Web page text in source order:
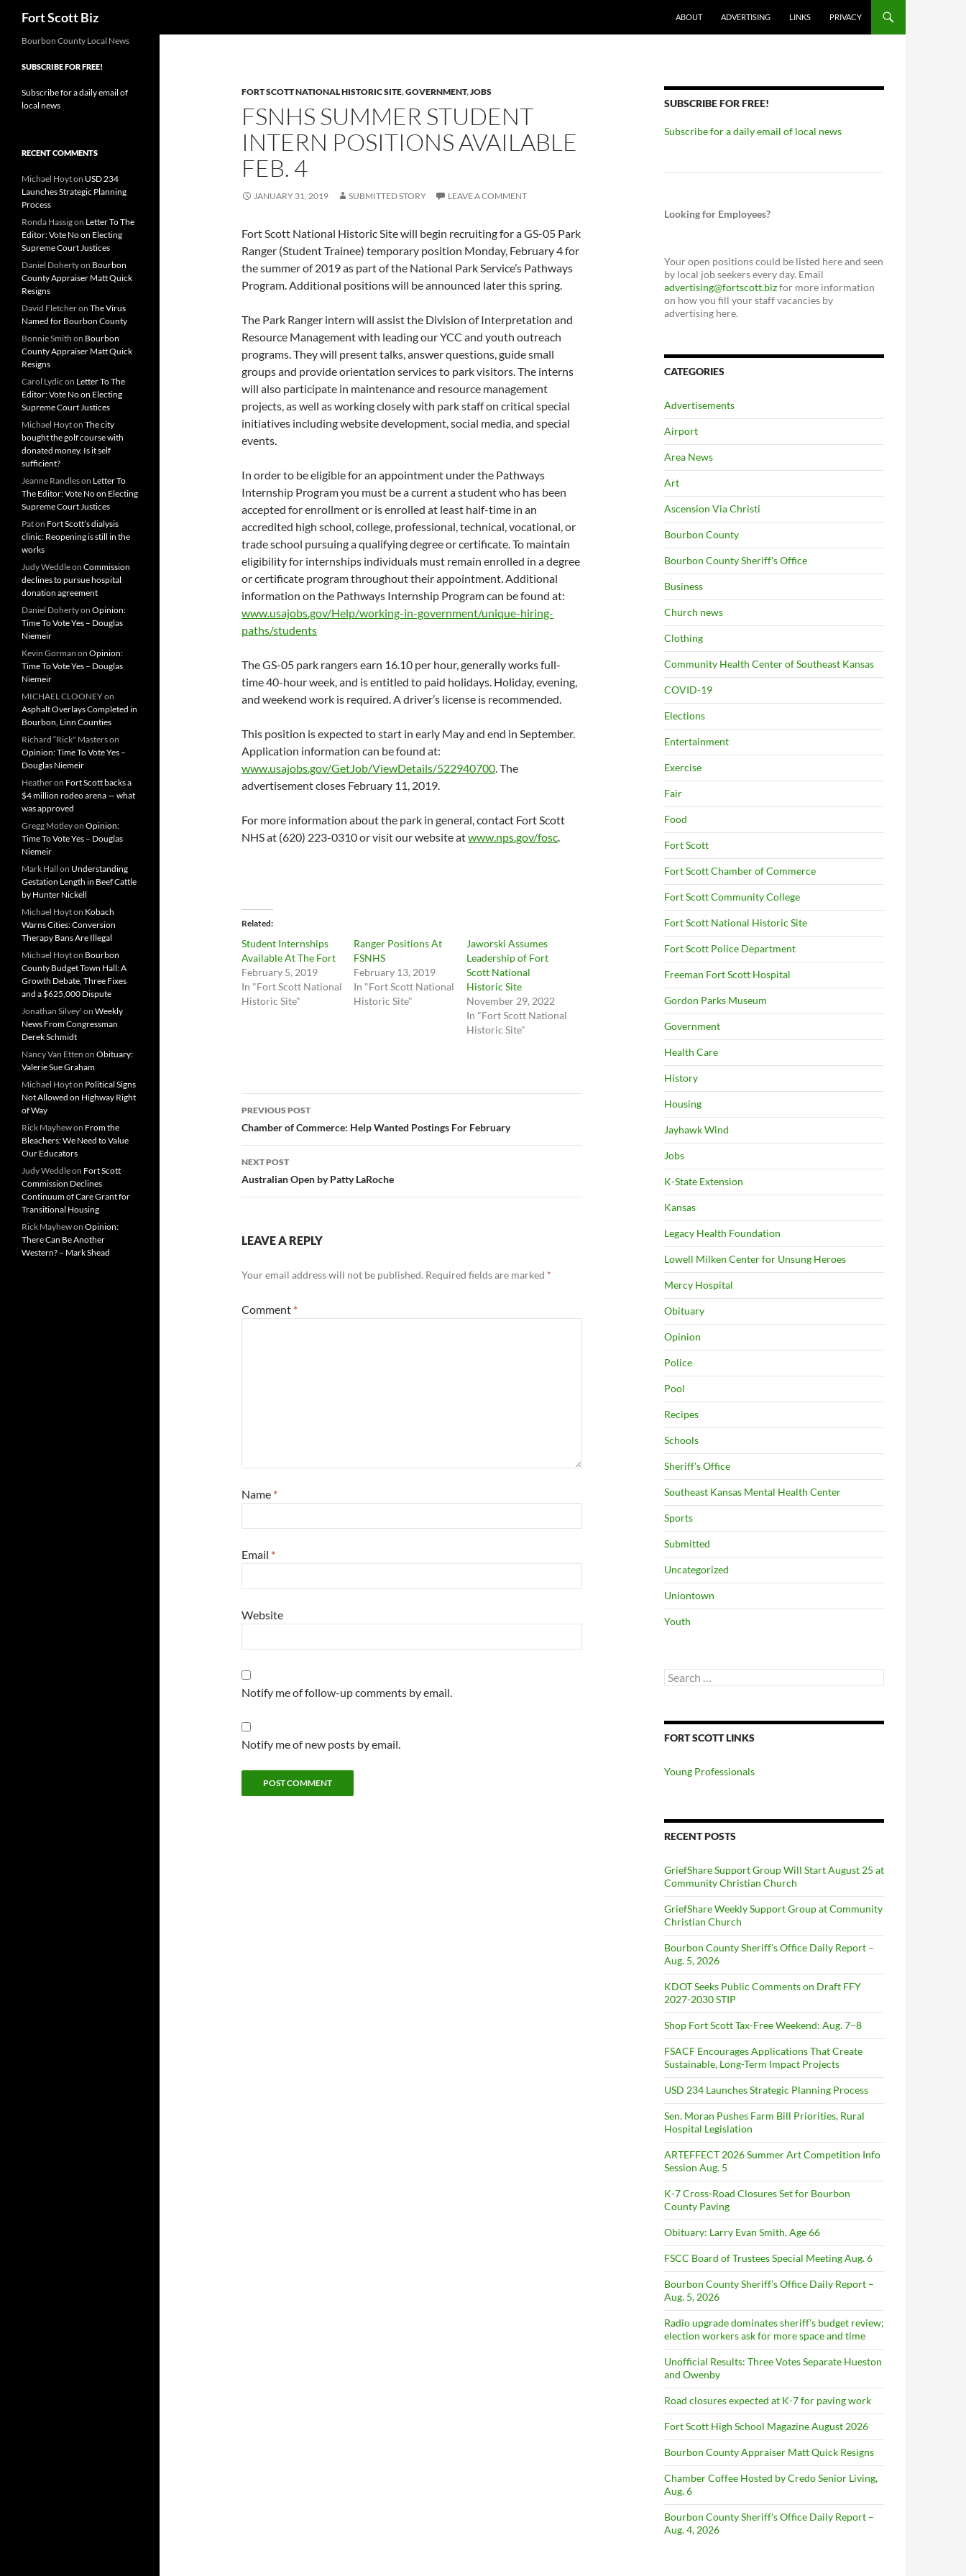
Fort Scott Biz ABOUT ADVERTISING LINKS PRIVACY
FORT SCOTT NATIONAL HISTORIC SITE,GOVERNMENT,JOBS
FSNHS SUMMER STUDENT
INTERN POSITIONS AVAILABLE
FEB. 4
JANUARY 31, 2019 SUBMITTED STORY LEAVE A COMMENT
Fort Scott National Historic Site will begin recruiting for a GS-05 Park
Ranger (Student Trainee) temporary position Monday, February 4 for
the summer of 2019 as part of the National Park Service’s Pathways
Program. Additional positions will be announced later this spring.
The Park Ranger intern will assist the Division of Interpretation and
Resource Management with leading our YCC and youth outreach
programs. They will present talks, answer questions, guide small
groups and provide orientation services to park visitors. The interns
will also participate in maintenance and resource management
projects, as well as working closely with park staff on critical special
initiatives including website development, social media, and special
events.
In order to be eligible for an appointment under the Pathways
Internship Program you must be a current a student who has been
accepted for enrollment or is enrolled at least half-time in an
accredited high school, college, professional, technical, vocational, or
trade school pursuing a qualifying degree or certificate. To maintain
eligibility for internships individuals must remain enrolled in a degree
or certificate program throughout their appointment. Additional
information on the Pathways Internship Program can be found at:
www.usajobs.gov/Help/working-in-government/unique-hiring-
paths/students
The GS-05 park rangers earn 16.10 per hour, generally works full-
time 40-hour week, and is entitled to paid holidays. Holiday, evening,
and weekend work is required. A driver’s license is recommended.
This position is expected to start in early May and end in September.
Application information can be found at:
www.usajobs.gov/GetJob/ViewDetails/522940700. The
advertisement closes February 11, 2019.
For more information about the park in general, contact Fort Scott
NHS at (620) 223-0310 or visit our website atwww.nps.gov/fosc.
Related
Student Internships
Available At The Fort
February 5, 2019
In "Fort Scott National
Historic Site"
Ranger Positions At
FSNHS
February 13, 2019
In "Fort Scott National
Historic Site"
Jaworski Assumes
Leadership of Fort
Scott National
Historic Site
November 29, 2022
In "Fort Scott National
Historic Site"
Post
navigation
PREVIOUS POST
Chamber of Commerce: Help Wanted Postings For February
NEXT POST
Australian Open by Patty LaRoche
LEAVE A REPLY
Your email address will not be published. Required fields are marked *
Comment *
Name *
Email *
Website
Notify me of follow-up comments by email.
Notify me of new posts by email.
SUBSCRIBE FOR FREE!
Subscribe for a daily email of local news
Looking for Employees?
Your open positions could be listed here and seen
by local job seekers every day. Email
advertising@fortscott.bizfor more information
on how you fill your staff vacancies by
advertising here.
CATEGORIES
Advertisements
Airport
Area News
Art
Ascension Via Christi
Bourbon County
Bourbon County Sheriff's Office
Business
Church news
Clothing
Community Health Center of Southeast Kansas
COVID-19
Elections
Entertainment
Exercise
Fair
Food
Fort Scott
Fort Scott Chamber of Commerce
Fort Scott Community College
Fort Scott National Historic Site
Fort Scott Police Department
Freeman Fort Scott Hospital
Gordon Parks Museum
Government
Health Care
History
Housing
Jayhawk Wind
Jobs
K-State Extension
Kansas
Legacy Health Foundation
Lowell Milken Center for Unsung Heroes
Mercy Hospital
Obituary
Opinion
Police
Pool
Recipes
Schools
Sheriff's Office
Southeast Kansas Mental Health Center
Sports
Submitted
Uncategorized
Uniontown
Youth
Search
for:
FORT SCOTT LINKS
Young Professionals
RECENT POSTS
GriefShare Support Group Will Start August 25 at
Community Christian Church
GriefShare Weekly Support Group at Community
Christian Church
Bourbon County Sheriff’s Office Daily Report –
Aug. 5, 2026
KDOT Seeks Public Comments on Draft FFY
2027-2030 STIP
Shop Fort Scott Tax-Free Weekend: Aug. 7–8
FSACF Encourages Applications That Create
Sustainable, Long-Term Impact Projects
USD 234 Launches Strategic Planning Process
Sen. Moran Pushes Farm Bill Priorities, Rural
Hospital Legislation
ARTEFFECT 2026 Summer Art Competition Info
Session Aug. 5
K-7 Cross-Road Closures Set for Bourbon
County Paving
Obituary: Larry Evan Smith, Age 66
FSCC Board of Trustees Special Meeting Aug. 6
Bourbon County Sheriff’s Office Daily Report –
Aug. 5, 2026
Radio upgrade dominates sheriff’s budget review;
election workers ask for more space and time
Unofficial Results: Three Votes Separate Hueston
and Owenby
Road closures expected at K-7 for paving work
Fort Scott High School Magazine August 2026
Bourbon County Appraiser Matt Quick Resigns
Chamber Coffee Hosted by Credo Senior Living,
Aug. 6
Bourbon County Sheriff’s Office Daily Report –
Aug. 4, 2026
Bourbon County Local News
SUBSCRIBE FOR FREE!
Subscribe for a daily email of
local news
RECENT COMMENTS
Michael Hoyton USD 234
Launches Strategic Planning
Process
Ronda Hassigon Letter To The
Editor: Vote No on Electing
Supreme Court Justices
Daniel Dohertyon Bourbon
County Appraiser Matt Quick
Resigns
David Fletcheron The Virus
Named for Bourbon County
Bonnie Smith on Bourbon
County Appraiser Matt Quick
Resigns
Carol Lydic on Letter To The
Editor: Vote No on Electing
Supreme Court Justices
Michael Hoyton The city
bought the golf course with
donated money. Is it self
sufficient?
Jeanne Randleson Letter To
The Editor: Vote No on Electing
Supreme Court Justices
Paton Fort Scott’s dialysis
clinic: Reopening is still in the
works
Judy Weddleon Commission
declines to pursue hospital
donation agreement
Daniel Dohertyon Opinion:
Time To Vote Yes – Douglas
Niemeir
Kevin Gorman on Opinion:
Time To Vote Yes – Douglas
Niemeir
MICHAEL CLOONEYon
Asphalt Overlays Completed in
Bourbon, Linn Counties
Richard “Rick" Masterson
Opinion: Time To Vote Yes –
Douglas Niemeir
Heatheron Fort Scott backs a
$4 million rodeo arena — what
was approved
Gregg Motleyon Opinion:
Time To Vote Yes – Douglas
Niemeir
Mark Hall on Understanding
Gestation Length in Beef Cattle
by Hunter Nickell
Michael Hoyton Kobach
Warns Cities: Conversion
Therapy Bans Are Illegal
Michael Hoyton Bourbon
County Budget Town Hall: A
Growth Debate, Three Fixes
and a $625,000 Dispute
Jonathan Silvey' on Weekly
News From Congressman
Derek Schmidt
Nancy Van Etten on Obituary:
Valerie Sue Graham
Michael Hoyton Political Signs
Not Allowed on Highway Right
of Way
Rick Mayhewon From the
Bleachers: We Need to Value
Our Educators
Judy Weddleon Fort Scott
Commission Declines
Continuum of Care Grant for
Transitional Housing
Rick Mayhewon Opinion:
There Can Be Another
Western? – Mark Shead